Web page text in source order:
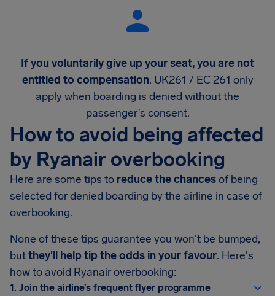
If you voluntarily give up your seat, you are not
entitled to compensation. UK261 / EC 261 only
apply when boarding is denied without the
passenger’s consent.
How to avoid being affected
by Ryanair overbooking
Here are some tips to reduce the chancesof being
selected for denied boarding by the airline in case of
overbooking.
None of these tips guarantee you won't be bumped,
butthey'll help tip the odds in your favour. Here's
how to avoid Ryanair overbooking:
1. Join the airline’s frequent flyer programme